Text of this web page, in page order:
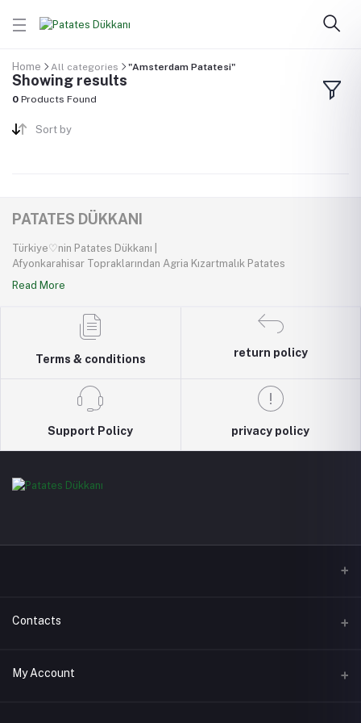
Home All categories "Amsterdam Patatesi"
Showing results
0 Products Found
Sort by
PATATES DÜKKANI
Türkiye♡nin Patates Dükkanı |
Afyonkarahisar Topraklarından Agria Kızartmalık Patates
Read More
Terms & conditions
return policy
Support Policy privacy policy
Contacts
Address
My Account